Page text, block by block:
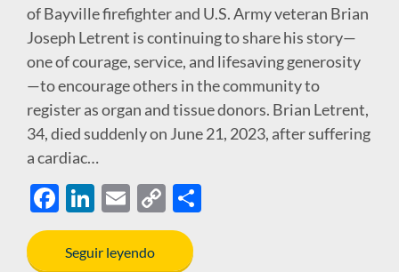
of Bayville firefighter and U.S. Army veteran Brian
Joseph Letrent is continuing to share his story—
one of courage, service, and lifesaving generosity
—to encourage others in the community to
register as organ and tissue donors. Brian Letrent,
34, died suddenly on June 21, 2023, after suffering
a cardiac…
F
ac
e
Li
n
k
E
m
ail
C
o
Seguir leyendo